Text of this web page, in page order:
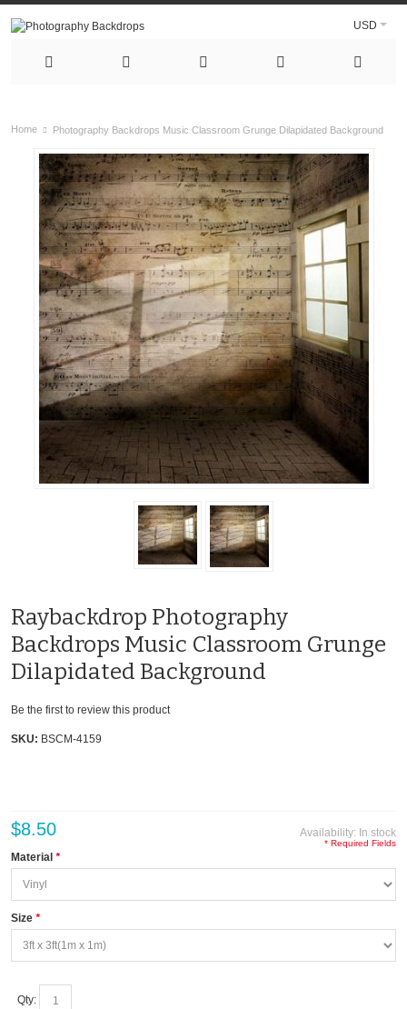
USD
Home Photography Backdrops Music Classroom Grunge Dilapidated Background
Raybackdrop Photography
Backdrops Music Classroom Grunge
Dilapidated Background
Be the first to review this product
SKU: BSCM-4159
Availability: In stock
$8.50
*
Material
*
Size
* Required Fields
Qty: